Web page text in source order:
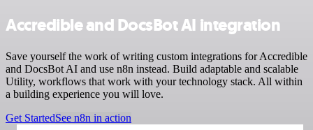
Accredible and DocsBot AI integration
Save yourself the work of writing custom integrations for Accredible
and DocsBot AI and use n8n instead. Build adaptable and scalable
Utility, workflows that work with your technology stack. All within
a building experience you will love.
Get StartedSee n8n in action